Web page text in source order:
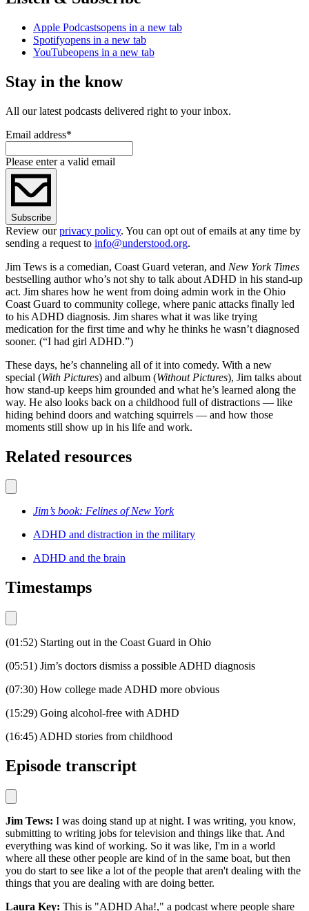
Apple Podcastsopens in a new tab
Spotifyopens in a new tab
YouTubeopens in a new tab
Stay in the know
All our latest podcasts delivered right to your inbox.
Email address*
Please enter a valid email
Subscribe
Review ourprivacy policy. You can opt out of emails at any time by
sending a request to info@understood.org.
Jim Tews is a comedian, Coast Guard veteran, and New York Times
bestselling author who’s not shy to talk about ADHD in his stand-up
act. Jim shares how he went from doing admin work in the Ohio
Coast Guard to community college, where panic attacks finally led
to his ADHD diagnosis. Jim shares what it was like trying
medication for the first time and why he thinks he wasn’t diagnosed
sooner. (“I had girl ADHD.”)
These days, he’s channeling all of it into comedy. With a new
special (With Pictures) and album (Without Pictures), Jim talks about
how stand-up keeps him grounded and what he’s learned along the
way. He also looks back on a childhood full of distractions — like
hiding behind doors and watching squirrels — and how those
moments still show up in his life and work.
Related resources
Jim’s book: Felines of New York
ADHD and distraction in the military
ADHD and the brain
Timestamps
(01:52) Starting out in the Coast Guard in Ohio
(05:51) Jim’s doctors dismiss a possible ADHD diagnosis
(07:30) How college made ADHD more obvious
(15:29) Going alcohol-free with ADHD
(16:45) ADHD stories from childhood
Episode transcript
Jim Tews: I was doing stand up at night. I was writing, you know,
submitting to writing jobs for television and things like that. And
everything was kind of working. So it was like, I'm in a world
where all these other people are kind of in the same boat, but then
you do start to see like a lot of the people that aren't dealing with the
things that you are dealing with are doing better.
Laura Key: This is "ADHD Aha!," a podcast where people share